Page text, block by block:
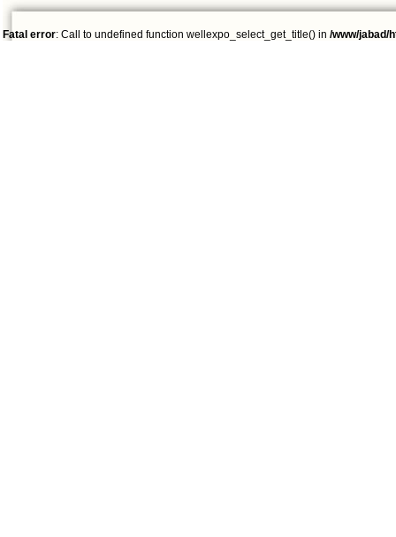
Fatal error: Call to undefined function wellexpo_select_get_title() in /www/jabad/